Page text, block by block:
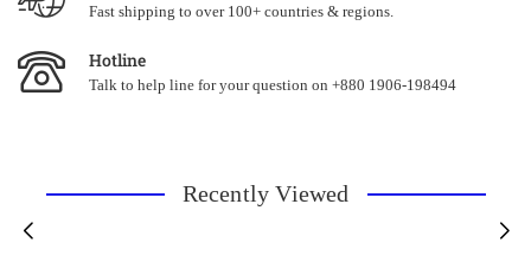
Fast shipping to over 100+ countries & regions.
Hotline
Talk to help line for your question on +880 1906-198494
Recently Viewed